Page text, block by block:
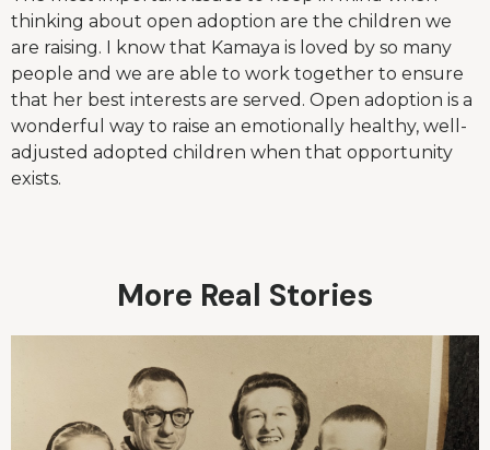
thinking about open adoption are the children we
are raising. I know that Kamaya is loved by so many
people and we are able to work together to ensure
that her best interests are served. Open adoption is a
wonderful way to raise an emotionally healthy, well-
adjusted adopted children when that opportunity
exists.
More Real Stories